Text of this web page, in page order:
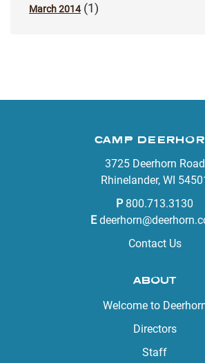
March 2014(1)
CAMP
3725 Deerhorn Road
Rhinelander, WI
P 800.713.3130
E
Contact Us
ABOUT
Welcome to
Directors
Staff